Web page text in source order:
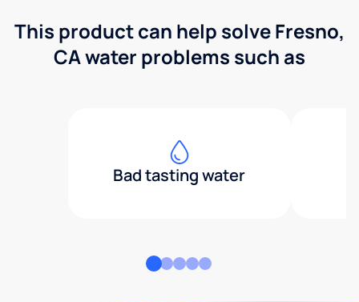
This product can help solve Fresno,
CA water problems such as
Bad tasting water